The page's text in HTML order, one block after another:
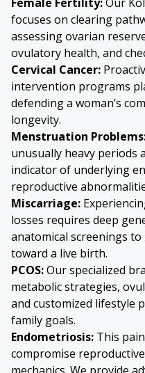
focuses on clearing
assessing ovarian
ovulatory health, and
Cervical Cancer:
intervention programs
defending a woman’s
longevity.
Menstruation
unusually heavy periods
indicator of underlying
reproductive
Miscarriage:
losses requires deep
anatomical screenings
toward a live birth.
PCOS:Our specialized
metabolic strategies,
and customized lifestyle
family goals.
Endometriosis: This
compromise